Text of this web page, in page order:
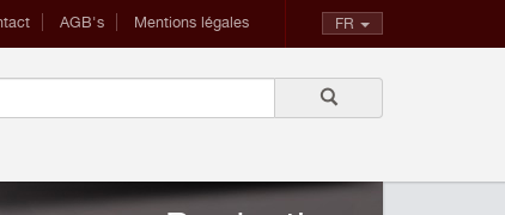
FR
AGB's Mentions légales